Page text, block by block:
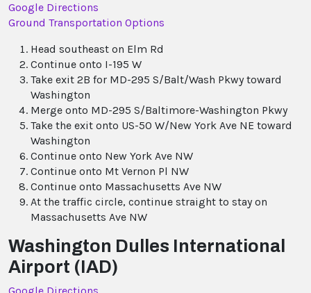
Google Directions
Ground Transportation Options
Head southeast on Elm Rd
Continue onto I-195 W
Take exit 2B for MD-295 S/Balt/Wash Pkwy toward
Washington
Merge onto MD-295 S/Baltimore-Washington Pkwy
Take the exit onto US-50 W/New York Ave NE toward
Washington
Continue onto New York Ave NW
Continue onto Mt Vernon Pl NW
Continue onto Massachusetts Ave NW
At the traffic circle, continue straight to stay on
Massachusetts Ave NW
Washington Dulles International
Airport (IAD)